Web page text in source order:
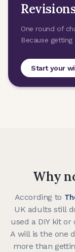
One round of
Because
Start your
Why
According to
UK adults still
used a DIY kit
A will is the one
more than